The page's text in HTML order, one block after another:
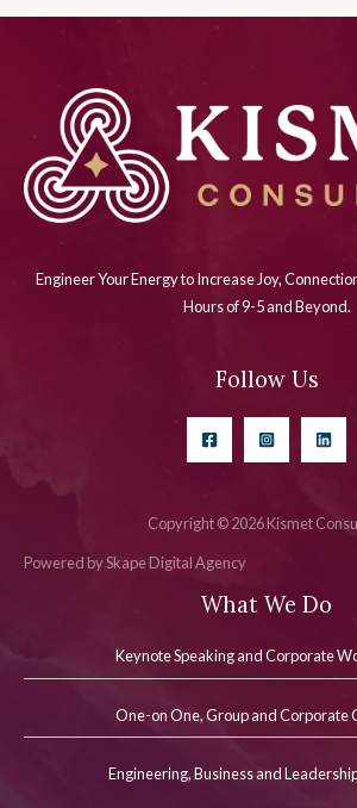
Engineer Your Energy to Increase Joy,
Hours of 9-5 and Beyond.
Follow Us
Copyright © 2026 Kismet
Powered by Skape Digital Agency
What We Do
Keynote Speaking and Corporate
One-on One, Group and Corporate
Engineering, Business and